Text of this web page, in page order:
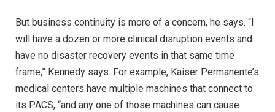
But business continuity is more of a concern, he says. “I
will have a dozen or more clinical disruption events and
have no disaster recovery events in that same time
frame,” Kennedy says. For example, Kaiser Permanente’s
medical centers have multiple machines that connect to
its PACS, “and any one of those machines can cause